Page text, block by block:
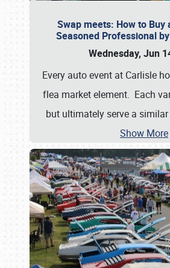
Swap meets: How to Buy
Seasoned Professional
Wednesday, Jun
Every auto event at Carlisle
flea market element. Each
but ultimately serve a
Show More